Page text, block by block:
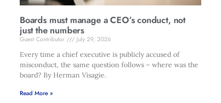
Boards must manage a CEO’s conduct, not
just the numbers
Guest Contributor
July 29, 2026
Every time a chief executive is publicly accused of
misconduct, the same question follows – where was the
board? By Herman Visagie.
Read More »